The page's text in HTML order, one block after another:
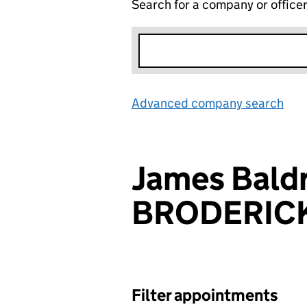
Search for a company or officer
Advanced company search
James
Filter appointments